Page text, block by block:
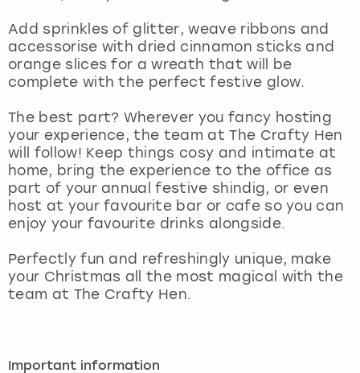
Add sprinkles of glitter, weave ribbons and
accessorise with dried cinnamon sticks and
orange slices for a wreath that will be
complete with the perfect festive glow.
The best part? Wherever you fancy hosting
your experience, the team at The Crafty Hen
will follow! Keep things cosy and intimate at
home, bring the experience to the office as
part of your annual festive shindig, or even
host at your favourite bar or cafe so you can
enjoy your favourite drinks alongside.
Perfectly fun and refreshingly unique, make
your Christmas all the most magical with the
team at The Crafty Hen.
Important information
View more